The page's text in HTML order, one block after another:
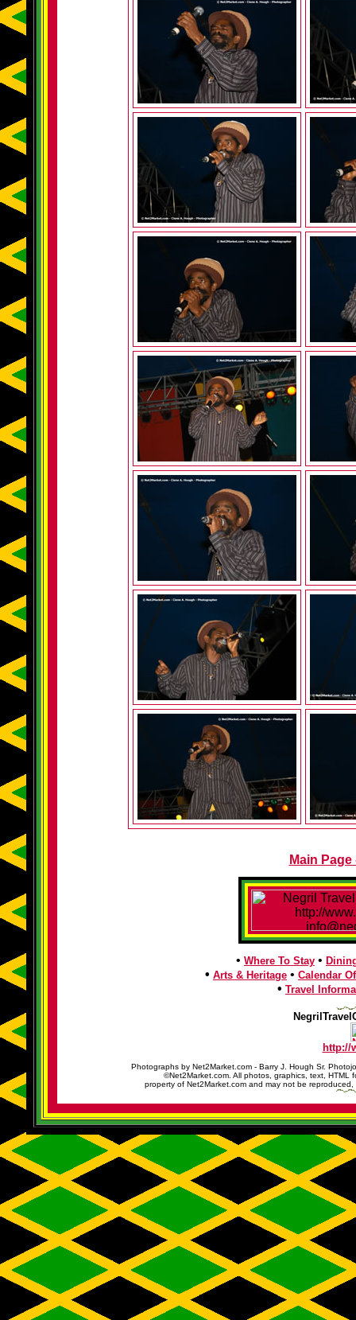
Main
• Where To Stay •
• Arts & Heritage • Calendar
• Travel
http://
Photographs by Net2Market.com - Barry J. Hough Sr.
©Net2Market.com. All photos, graphics, text, HTML
property of Net2Market.com and may not be